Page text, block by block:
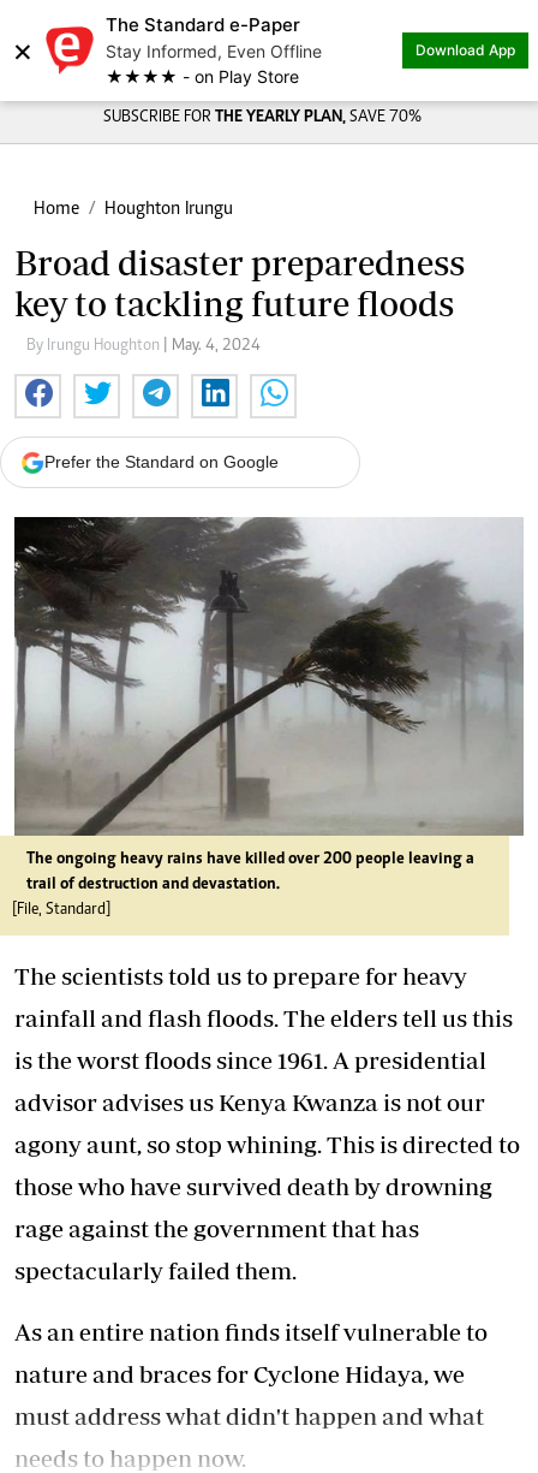
×
The Standard e-Paper
Stay Informed, Even Offline
★★★★ - on Play Store
Download App
SUBSCRIBE FOR THE YEARLY PLAN, SAVE 70%
Home Houghton Irungu
Broad disaster preparedness
key to tackling future floods
By Irungu Houghton | May. 4, 2024
Prefer the Standard on Google
The ongoing heavy rains have killed over 200 people leaving a
trail of destruction and devastation.
[File, Standard]
The scientists told us to prepare for heavy
rainfall and flash floods. The elders tell us this
is the worst floods since 1961. A presidential
advisor advises us Kenya Kwanza is not our
agony aunt, so stop whining. This is directed to
those who have survived death by drowning
rage against the government that has
spectacularly failed them.
As an entire nation finds itself vulnerable to
nature and braces for Cyclone Hidaya, we
must address what didn't happen and what
needs to happen now.